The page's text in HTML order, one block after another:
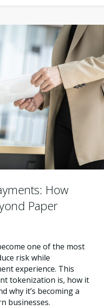
How
Paper
one of the most
risk while
experience. This
tokenization is, how it
why it’s becoming a
businesses.